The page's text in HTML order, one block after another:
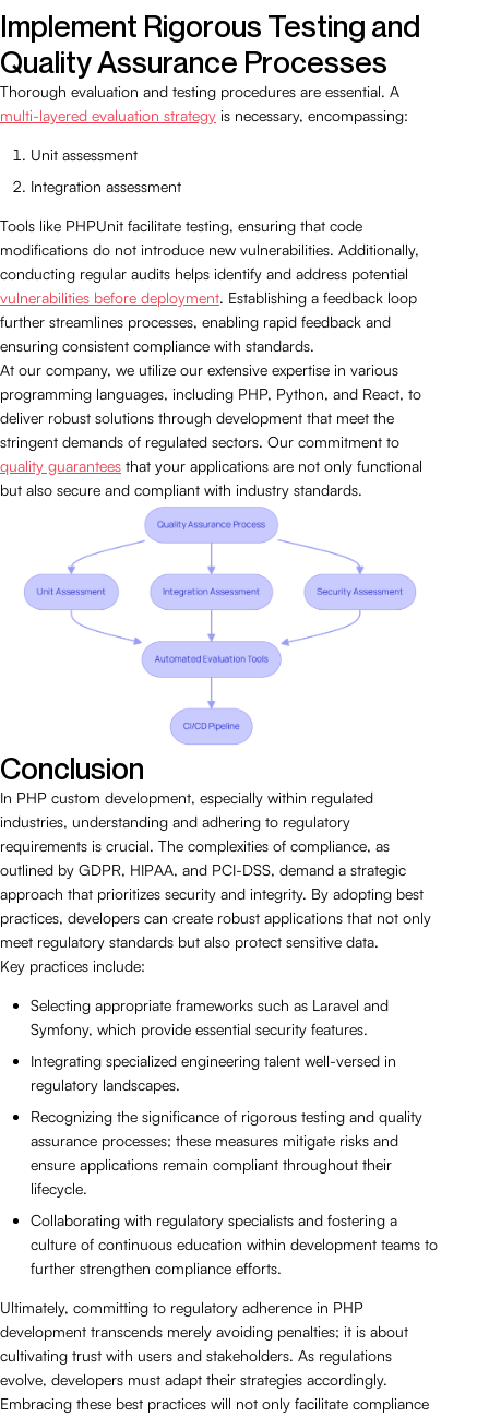
Implement Rigorous Testing and
Quality Assurance Processes
Thorough evaluation and testing procedures are essential. A
multi-layered evaluation strategy is necessary, encompassing:
Unit assessment
Integration assessment
Tools like PHPUnit facilitate testing, ensuring that code
modifications do not introduce new vulnerabilities. Additionally,
conducting regular audits helps identify and address potential
vulnerabilities before deployment. Establishing a feedback loop
further streamlines processes, enabling rapid feedback and
ensuring consistent compliance with standards.
At our company, we utilize our extensive expertise in various
programming languages, including PHP, Python, and React, to
deliver robust solutions through development that meet the
stringent demands of regulated sectors. Our commitment to
quality guarantees that your applications are not only functional
but also secure and compliant with industry standards.
Conclusion
In PHP custom development, especially within regulated
industries, understanding and adhering to regulatory
requirements is crucial. The complexities of compliance, as
outlined by GDPR, HIPAA, and PCI-DSS, demand a strategic
approach that prioritizes security and integrity. By adopting best
practices, developers can create robust applications that not only
meet regulatory standards but also protect sensitive data.
Key practices include:
Selecting appropriate frameworks such as Laravel and
Symfony, which provide essential security features.
Integrating specialized engineering talent well-versed in
regulatory landscapes.
Recognizing the significance of rigorous testing and quality
assurance processes; these measures mitigate risks and
ensure applications remain compliant throughout their
lifecycle.
Collaborating with regulatory specialists and fostering a
culture of continuous education within development teams to
further strengthen compliance efforts.
Ultimately, committing to regulatory adherence in PHP
development transcends merely avoiding penalties; it is about
cultivating trust with users and stakeholders. As regulations
evolve, developers must adapt their strategies accordingly.
Embracing these best practices will not only facilitate compliance